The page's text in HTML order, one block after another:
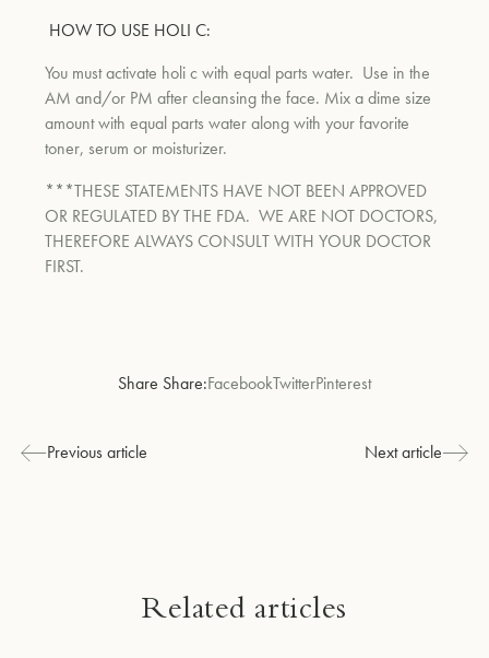
HOW TO USE HOLI C:
You must activate holi c with equal parts water. Use in the
AM and/or PM after cleansing the face. Mix a dime size
amount with equal parts water along with your favorite
toner, serum or moisturizer.
***THESE STATEMENTS HAVE NOT BEEN APPROVED
OR REGULATED BY THE FDA. WE ARE NOT DOCTORS,
THEREFORE ALWAYS CONSULT WITH YOUR DOCTOR
FIRST.
Share Share:FacebookTwitterPinterest
Previous article Next article
Related articles